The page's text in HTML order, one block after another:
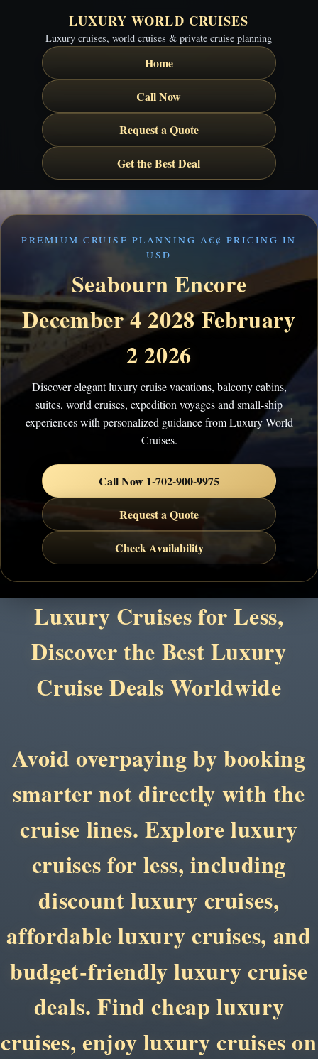
LUXURY WORLD CRUISES
Luxury cruises, world cruises & private cruise planning
Home
Call Now
Request a Quote
Get the Best Deal
PREMIUM CRUISE PLANNING Â€¢ PRICING IN
USD
Seabourn Encore
December 4 2028 February
2 2026
Discover elegant luxury cruise vacations, balcony cabins,
suites, world cruises, expedition voyages and small-ship
experiences with personalized guidance from Luxury World
Cruises.
Call Now 1-702-900-9975
Request a Quote
Check Availability
Luxury Cruises for Less,
Discover the Best Luxury
Cruise Deals Worldwide
Avoid overpaying by booking
smarter not directly with the
cruise lines. Explore luxury
cruises for less, including
discount luxury cruises,
affordable luxury cruises, and
budget-friendly luxury cruise
deals. Find cheap luxury
cruises, enjoy luxury cruises on